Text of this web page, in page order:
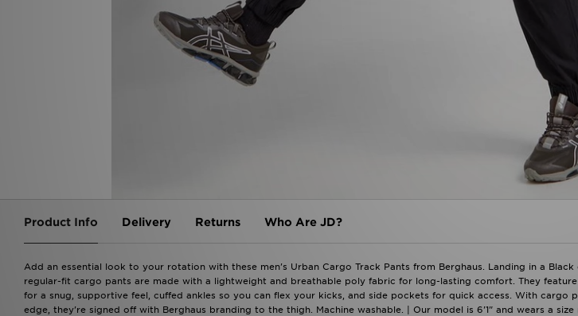
Product Info Delivery Returns Who Are JD?
Add an essential look to your rotation with these men's Urban Cargo Track Pants from Berghaus. Landing in a Black
regular-fit cargo pants are made with a lightweight and breathable poly fabric for long-lasting comfort. They
for a snug, supportive feel, cuffed ankles so you can flex your kicks, and side pockets for quick access. With cargo
edge, they're signed off with Berghaus branding to the thigh. Machine washable. | Our model is 6'1" and wears a size